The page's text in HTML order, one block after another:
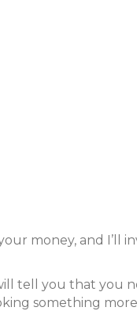
money, and I’ll
tell you that you
something